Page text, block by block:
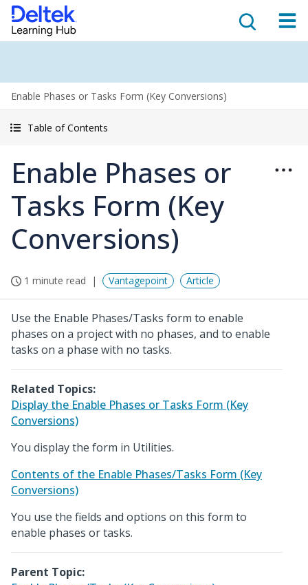
Enable Phases or Tasks Form (Key Conversions)
Table of Contents
Enable Phases or
Tasks Form (Key
Conversions)
1 minute read Vantagepoint Article
Use the Enable Phases/Tasks form to enable
phases on a project with no phases, and to enable
tasks on a phase with no tasks.
Related Topics:
Display the Enable Phases or Tasks Form (Key
Conversions)
You display the form in Utilities.
Contents of the Enable Phases/Tasks Form (Key
Conversions)
You use the fields and options on this form to
enable phases or tasks.
Parent Topic: